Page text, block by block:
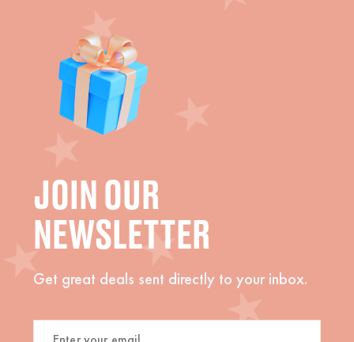
JOIN OUR
NEWSLETTER
Get great deals sent directly to your inbox.